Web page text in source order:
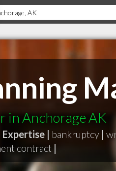
in Anchorage AK
| bankruptcy |
contract |